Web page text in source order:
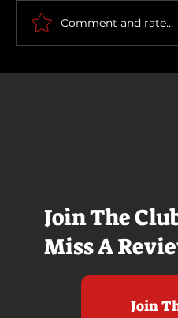
Join The
Miss A
Join
Comment and rate...